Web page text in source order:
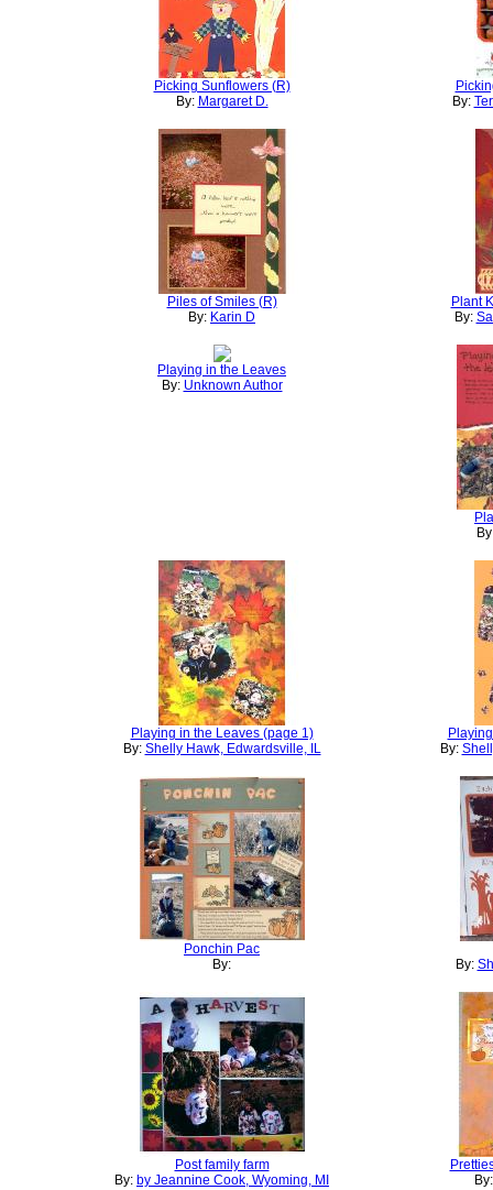
Picking Sunflowers (R)
By: Margaret D.
By:
Piles of Smiles (R)
By: Karin D
Plant
By:
Playing in the Leaves
By: Unknown Author
Playing in the Leaves (page 1)
By: Shelly Hawk, Edwardsville, IL
By:
Ponchin Pac
By:
By:
Post family farm
By: by Jeannine Cook, Wyoming, MI